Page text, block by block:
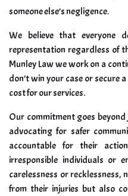
someone else’s negligence.
We believe that everyone
representation regardless of
Munley Law we work on a
don’t win your case or secure
cost for our services.
Our commitment goes
advocating for safer
accountable for their
irresponsible individuals or
carelessness or recklessness,
from their injuries but also